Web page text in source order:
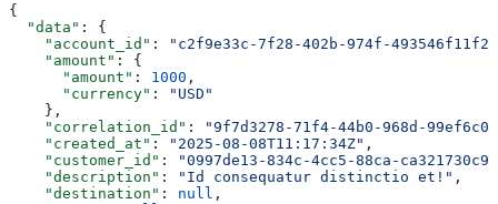
{
  "data"
: {
    "account_id"
:
"c2f9e33c-7f28-402b-974f-
    "amount"
: {
      "amount"
: 1000 ,
      "currency"
:
"USD"
    },
    "correlation_id"
:
"9f7d3278-71f4-44b0-968d-
    "created_at"
: "2025-08-08T11:17:34Z" ,
    "customer_id"
:
"0997de13-834c-4cc5-88ca-
    "description"
: "Id consequatur distinctio et!" ,
    "destination"
: null ,